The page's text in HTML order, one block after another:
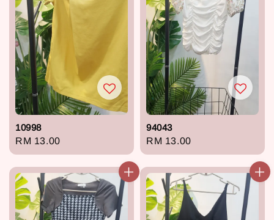
10998
Regular
price
RM 13.00
94043
Regular
price
RM 13.00